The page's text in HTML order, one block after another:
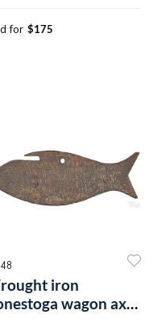
for $175
iron
wagon axe